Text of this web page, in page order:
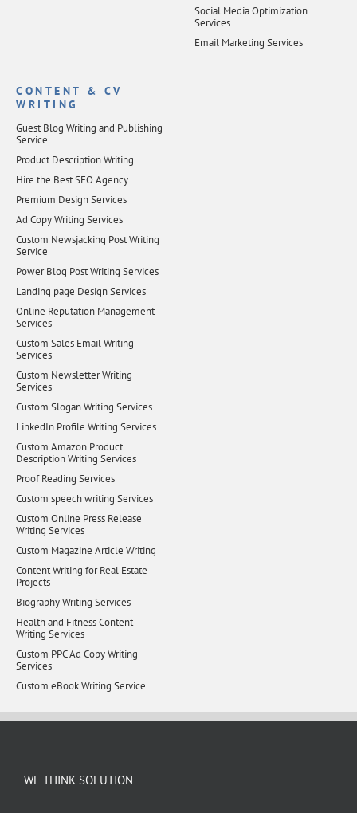
Social Media Optimization
Services
Email Marketing Services
CONTENT & CV
WRITING
Guest Blog Writing and Publishing
Service
Product Description Writing
Hire the Best SEO Agency
Premium Design Services
Ad Copy Writing Services
Custom Newsjacking Post Writing
Service
Power Blog Post Writing Services
Landing page Design Services
Online Reputation Management
Services
Custom Sales Email Writing
Services
Custom Newsletter Writing
Services
Custom Slogan Writing Services
LinkedIn Profile Writing Services
Custom Amazon Product
Description Writing Services
Proof Reading Services
Custom speech writing Services
Custom Online Press Release
Writing Services
Custom Magazine Article Writing
Content Writing for Real Estate
Projects
Biography Writing Services
Health and Fitness Content
Writing Services
Custom PPC Ad Copy Writing
Services
Custom eBook Writing Service
WE THINK SOLUTION